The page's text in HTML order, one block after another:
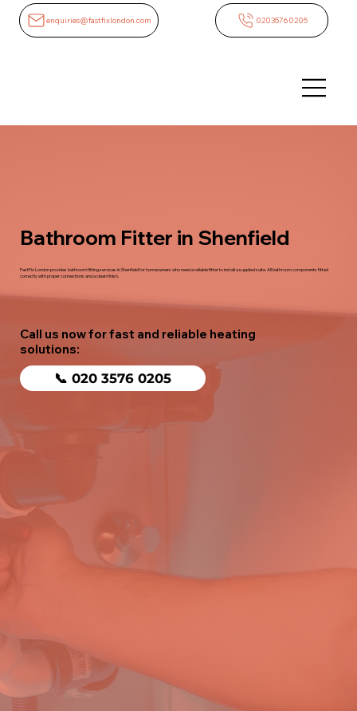
enquiries@fastfixlondon.com 02035760205
Bathroom Fitter in Shenfield
FastFix London provides bathroom fitting services in Shenfield for homeowners who need a reliable fitter to install a supplied suite. All bathroom components fitted
correctly with proper connections and a clean finish.
Call us now for fast and reliable heating
solutions:
📞 020 3576 0205